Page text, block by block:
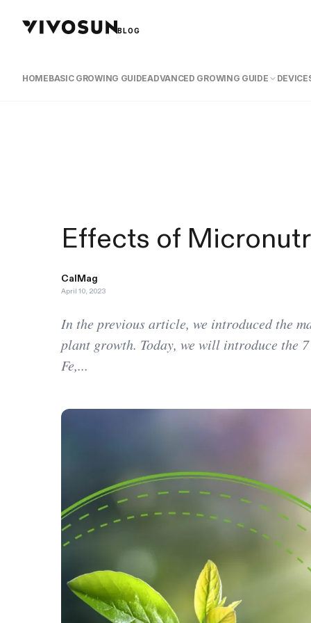
BLOG
HOMEBASIC GROWING GUIDEADVANCED GROWING GUIDE
Effects of
CalMag
April 10, 2023
In the previous article, we introduced the
plant growth. Today, we will introduce the
Fe,...